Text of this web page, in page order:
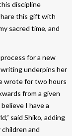
discipline
this gift with
sacred time, and
for a new
underpins her
wrote for two hours
from a given
I have a
said Shiko, adding
and